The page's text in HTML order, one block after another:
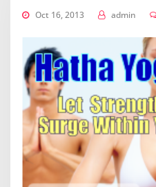
Oct 16, 2013 admin